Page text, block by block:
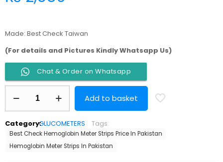
Made: Best Check Taiwan
(For details and Pictures Kindly Whatsapp Us)
Chat & Order on Whatsapp
Meter
Strips
0f
25
Best
Add to basket
Category:GLUCOMETERS Tags:
Best Check Hemoglobin Meter Strips Price In Pakistan
Hemoglobin Meter Strips In Pakistan